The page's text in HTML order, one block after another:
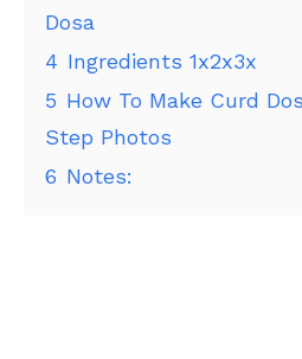
Dosa
4 Ingredients 1x2x3x
5 How To Make Curd
Step Photos
6 Notes: